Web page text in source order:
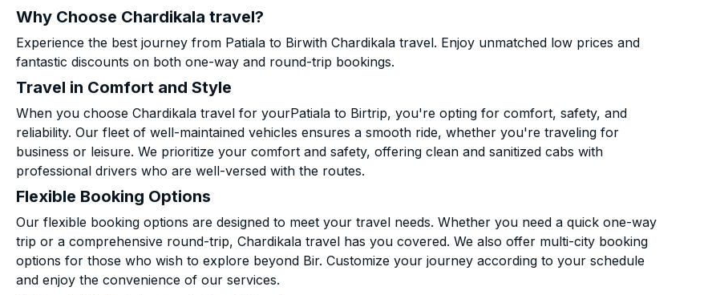
Why Choose Chardikala travel?
Experience the best journey from Patiala to Birwith Chardikala travel. Enjoy unmatched low prices and
fantastic discounts on both one-way and round-trip bookings.
Travel in Comfort and Style
When you choose Chardikala travel for yourPatiala to Birtrip, you're opting for comfort, safety, and
reliability. Our fleet of well-maintained vehicles ensures a smooth ride, whether you're traveling for
business or leisure. We prioritize your comfort and safety, offering clean and sanitized cabs with
professional drivers who are well-versed with the routes.
Flexible Booking Options
Our flexible booking options are designed to meet your travel needs. Whether you need a quick one-way
trip or a comprehensive round-trip, Chardikala travel has you covered. We also offer multi-city booking
options for those who wish to explore beyond Bir. Customize your journey according to your schedule
and enjoy the convenience of our services.